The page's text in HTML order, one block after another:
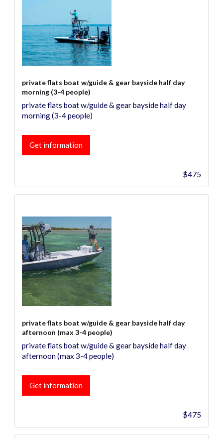
private flats boat w/guide & gear bayside half day
morning (3-4 people)
private flats boat w/guide & gear bayside half day
morning (3-4 people)
Get information
$475
private flats boat w/guide & gear bayside half day
afternoon (max 3-4 people)
private flats boat w/guide & gear bayside half day
afternoon (max 3-4 people)
Get information
$475